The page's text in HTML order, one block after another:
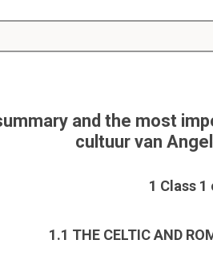
and the most
cultuur van
1 Class 1
1.1 THE CELTIC AND